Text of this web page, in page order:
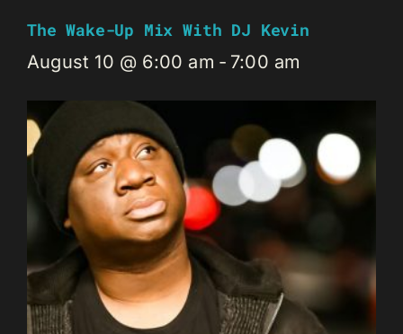
The Wake-Up Mix With DJ Kevin
August 10 @ 6:00 am - 7:00 am